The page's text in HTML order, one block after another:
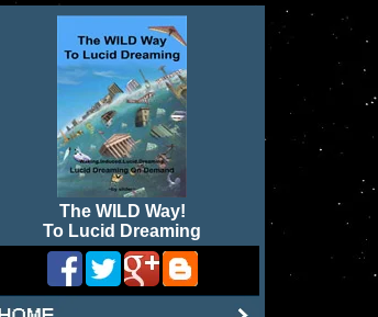
The WILD Way!
To Lucid Dreaming